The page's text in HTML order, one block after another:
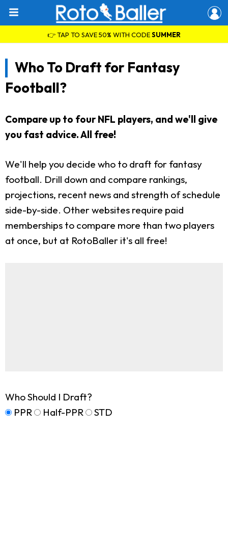
👉 TAP TO SAVE 50% WITH CODESUMMER
Who To Draft for Fantasy
Football?
Compare up to four NFL players, and we'll give
you fast advice. All free!
We'll help you decide who to draft for fantasy
football. Drill down and compare rankings,
projections, recent news and strength of schedule
side-by-side. Other websites require paid
memberships to compare more than two players
at once, but at RotoBaller it's all free!
Who Should I Draft?
PPR
Half-PPR STD